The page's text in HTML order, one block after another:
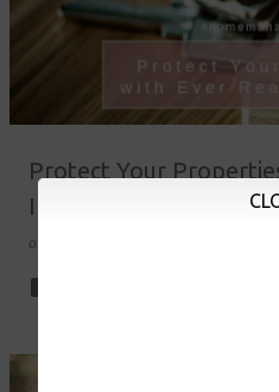
Protect Your
Insurance
on